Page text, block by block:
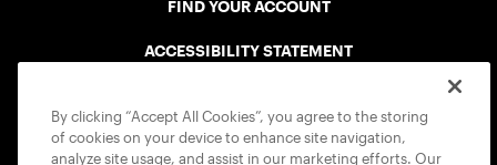
FIND YOUR ACCOUNT
ACCESSIBILITY STATEMENT
By clicking “Accept All Cookies”, you agree to the storing
of cookies on your device to enhance site navigation,
analyze site usage, and assist in our marketing efforts. Our